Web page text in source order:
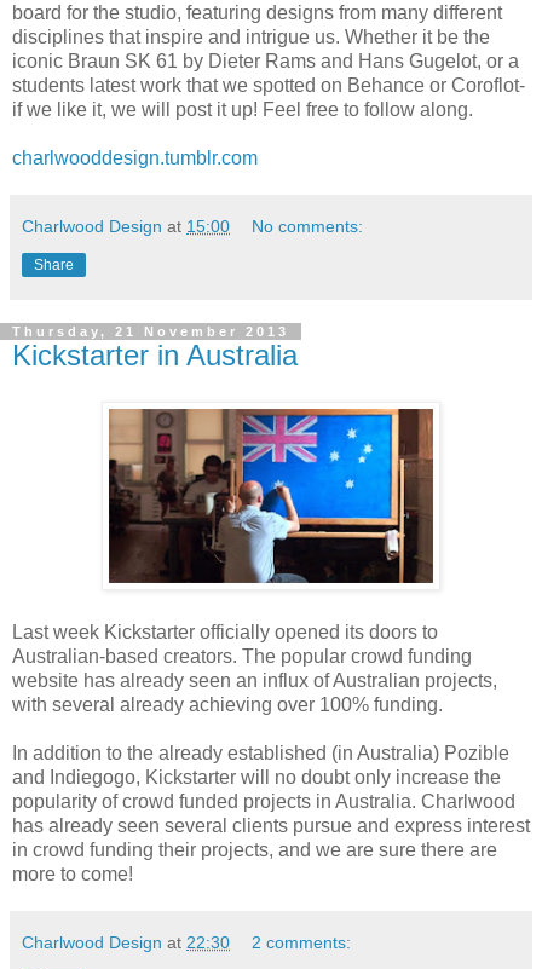
board for the studio, featuring designs from many different
disciplines that inspire and intrigue us. Whether it be the
iconic Braun SK 61 by Dieter Rams and Hans Gugelot, or a
students latest work that we spotted on Behance or Coroflot-
if we like it, we will post it up! Feel free to follow along.
charlwooddesign.tumblr.com
Charlwood Design at 15:00 No comments:
Share
Thursday, 21 November 2013
Kickstarter in Australia
Last week Kickstarter officially opened its doors to
Australian-based creators. The popular crowd funding
website has already seen an influx of Australian projects,
with several already achieving over 100% funding.
In addition to the already established (in Australia) Pozible
and Indiegogo, Kickstarter will no doubt only increase the
popularity of crowd funded projects in Australia. Charlwood
has already seen several clients pursue and express interest
in crowd funding their projects, and we are sure there are
more to come!
Charlwood Design at 22:30 2 comments: